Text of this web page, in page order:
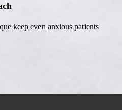
keep even anxious patients